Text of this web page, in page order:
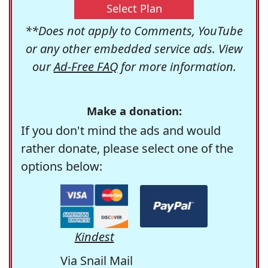
Select Plan
**Does not apply to Comments, YouTube
or any other embedded service ads. View
ourAd-Free FAQfor more information.
Make a donation:
If you don't mind the ads and would
rather donate, please select one of the
options below:
Kindest
Via Snail Mail